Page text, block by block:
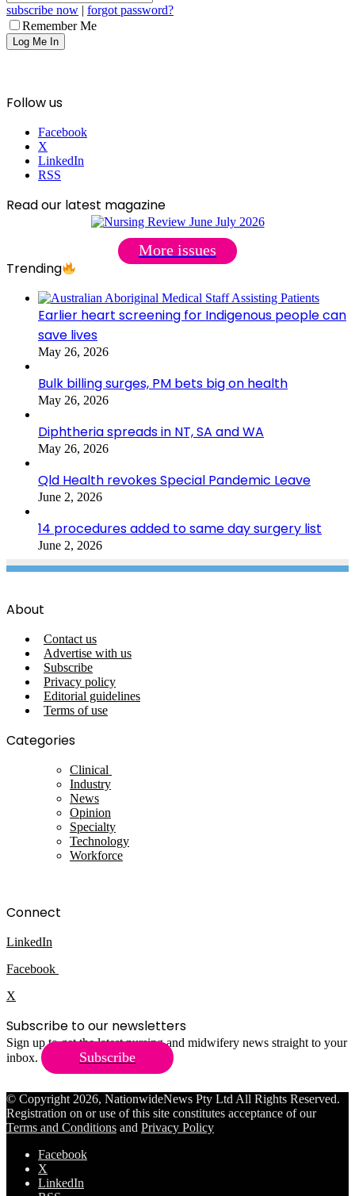
subscribe now | forgot password?
Remember Me
Follow us
Facebook
X
LinkedIn
RSS
Read our latest magazine
More issues
Trending
Earlier heart screening for Indigenous people can
save lives
May 26, 2026
Bulk billing surges, PM bets big on health
May 26, 2026
Diphtheria spreads in NT, SA and WA
May 26, 2026
Qld Health revokes Special Pandemic Leave
June 2, 2026
14 procedures added to same day surgery list
June 2, 2026
About
Contact us
Advertise with us
Subscribe
Privacy policy
Editorial guidelines
Terms of use
Categories
Clinical
Industry
News
Opinion
Specialty
Technology
Workforce
Connect
LinkedIn
Facebook
X
Subscribe to our newsletters
Sign up to get the latest nursing and midwifery news straight to your
inbox.
Subscribe
© Copyright 2026, NationwideNews Pty Ltd All Rights Reserved.
Registration on or use of this site constitutes acceptance of our
Terms and Conditions and Privacy Policy
Facebook
X
LinkedIn